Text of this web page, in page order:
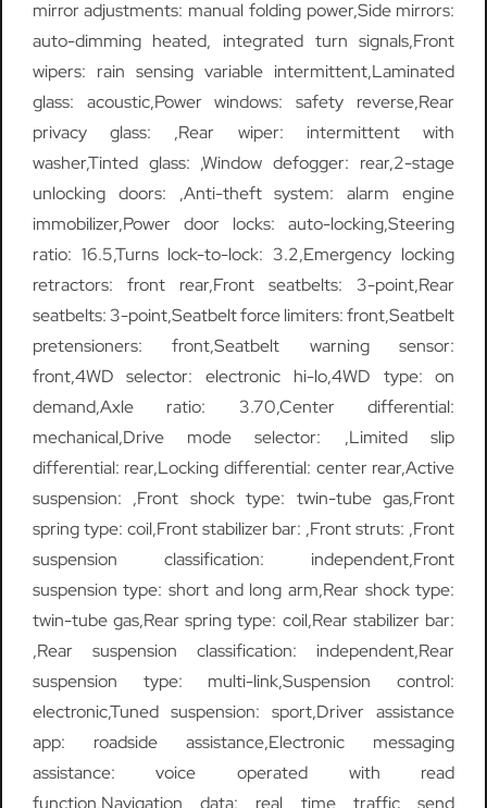
mirror adjustments: manual folding power,Side mirrors:
auto-dimming heated, integrated turn signals,Front
wipers: rain sensing variable intermittent,Laminated
glass: acoustic,Power windows: safety reverse,Rear
privacy glass: ,Rear wiper: intermittent with
washer,Tinted glass: ,Window defogger: rear,2-stage
unlocking doors: ,Anti-theft system: alarm engine
immobilizer,Power door locks: auto-locking,Steering
ratio: 16.5,Turns lock-to-lock: 3.2,Emergency locking
retractors: front rear,Front seatbelts: 3-point,Rear
seatbelts: 3-point,Seatbelt force limiters: front,Seatbelt
pretensioners: front,Seatbelt warning sensor:
front,4WD selector: electronic hi-lo,4WD type: on
demand,Axle ratio: 3.70,Center differential:
mechanical,Drive mode selector: ,Limited slip
differential: rear,Locking differential: center rear,Active
suspension: ,Front shock type: twin-tube gas,Front
spring type: coil,Front stabilizer bar: ,Front struts: ,Front
suspension classification: independent,Front
suspension type: short and long arm,Rear shock type:
twin-tube gas,Rear spring type: coil,Rear stabilizer bar:
,Rear suspension classification: independent,Rear
suspension type: multi-link,Suspension control:
electronic,Tuned suspension: sport,Driver assistance
app: roadside assistance,Electronic messaging
assistance: voice operated with read
function,Navigation data: real time traffic send